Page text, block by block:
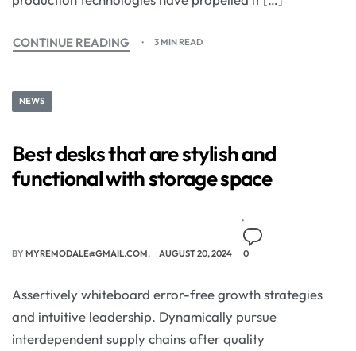
CONTINUE READING 3 MIN READ
NEWS
Best desks that are stylish and
functional with storage space
BY MYREMODALE@GMAIL.COM AUGUST 20, 2024 0
Assertively whiteboard error-free growth strategies
and intuitive leadership. Dynamically pursue
interdependent supply chains after quality